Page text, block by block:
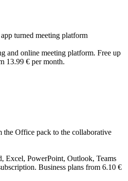
turned meeting platform
and online meeting platform. Free up
13.99 € per month.
Office pack to the collaborative
Excel, PowerPoint, Outlook, Teams
Business plans from 6.10 €